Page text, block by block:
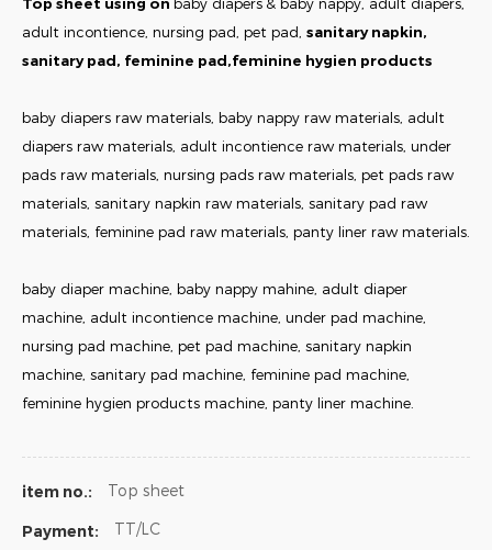
adult incontience, nursing pad, pet pad, sanitary napkin,
sanitary pad, feminine pad,feminine hygien products
baby diapers raw materials, baby nappy raw materials, adult
diapers raw materials, adult incontience raw materials, under
pads raw materials, nursing pads raw materials, pet pads raw
materials, sanitary napkin raw materials, sanitary pad raw
materials, feminine pad raw materials, panty liner raw materials.
baby diaper machine, baby nappy mahine, adult diaper
machine, adult incontience machine, under pad machine,
nursing pad machine, pet pad machine, sanitary napkin
machine, sanitary pad machine, feminine pad machine,
feminine hygien products machine, panty liner machine.
item no.: Top sheet
Payment: TT/LC